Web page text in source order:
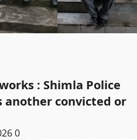
: Shimla Police
convicted or
0